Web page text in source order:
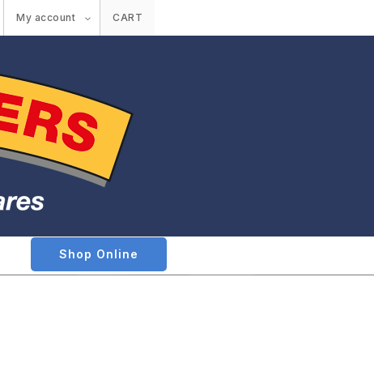
My account CART
Shop Online